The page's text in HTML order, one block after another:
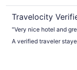
Travelocity
"Very nice hotel and
A verified traveler